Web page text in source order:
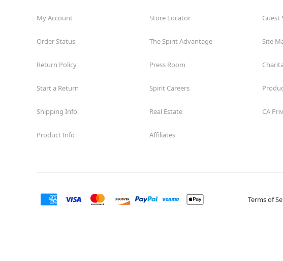
My Account
Order Status
Return Policy
Start a Return
Shipping Info
Product Info
Store Locator
The Spirit Advantage
Press Room
Spirit Careers
Real Estate
Affiliates
Guest
Site
CA
Terms of